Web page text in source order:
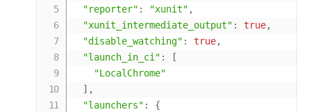
"reporter" : "xunit" ,
"xunit_intermediate_output" : true,
"disable_watching" : true,
"launch_in_ci" :
[
"LocalChrome"
] ,
"launchers" :
{